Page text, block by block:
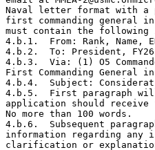
Naval letter format with a
first commanding general
must contain the following
4.b.1.  From: Rank, Name,
4.b.2.  To: President, FY26
4.b.3.  Via: (1) O5
First Commanding General
4.b.4.  Subject:
4.b.5.  First paragraph
application should
No more than 100 words.
4.b.6.  Subsequent
information regarding any
clarification or